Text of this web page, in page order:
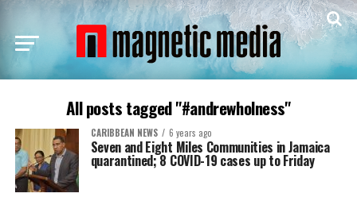
All posts tagged "#andrewholness"
CARIBBEAN NEWS 6 years ago
Seven and Eight Miles Communities in Jamaica
quarantined; 8 COVID-19 cases up to Friday